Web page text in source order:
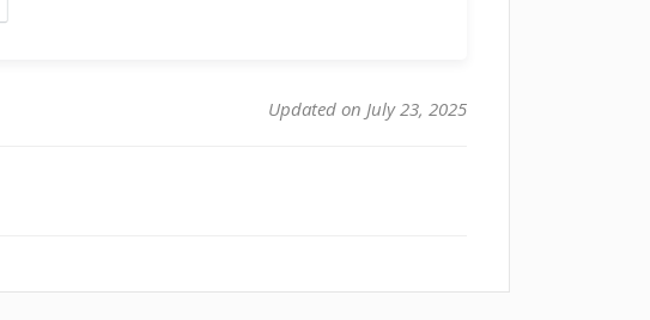
Updated on July 23, 2025